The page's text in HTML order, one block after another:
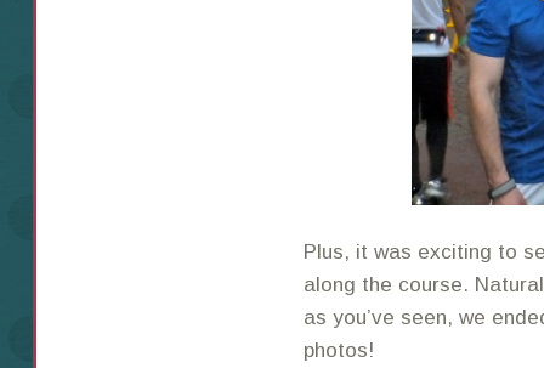
Plus, it was exciting to
along the course.
as you’ve seen, we
photos!